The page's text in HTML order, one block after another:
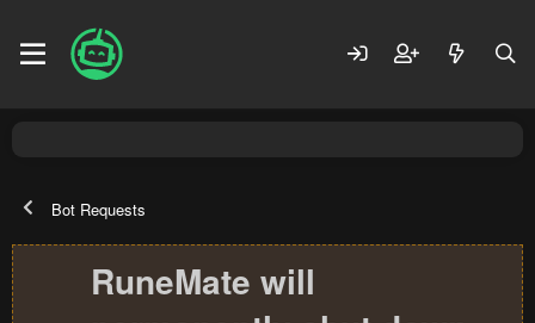
Bot Requests
RuneMate will